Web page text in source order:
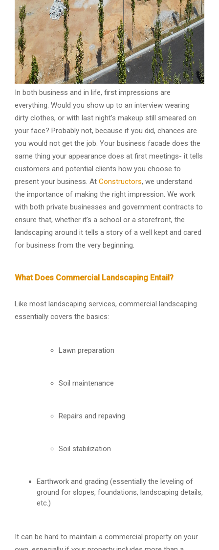
In both business and in life, first impressions are
everything. Would you show up to an interview wearing
dirty clothes, or with last night’s makeup still smeared on
your face? Probably not, because if you did, chances are
you would not get the job. Your business facade does the
same thing your appearance does at first meetings- it tells
customers and potential clients how you choose to
present your business. At Constructors, we understand
the importance of making the right impression. We work
with both private businesses and government contracts to
ensure that, whether it’s a school or a storefront, the
landscaping around it tells a story of a well kept and cared
for business from the very beginning.
What Does Commercial Landscaping Entail?
Like most landscaping services, commercial landscaping
essentially covers the basics:
Lawn preparation
Soil maintenance
Repairs and repaving
Soil stabilization
Earthwork and grading (essentially the leveling of
ground for slopes, foundations, landscaping details,
etc.)
It can be hard to maintain a commercial property on your